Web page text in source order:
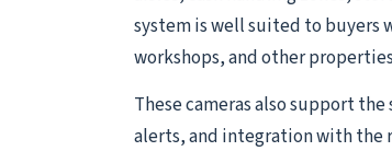
system is well suited to buyers
workshops, and other
These cameras also support
alerts, and integration with the